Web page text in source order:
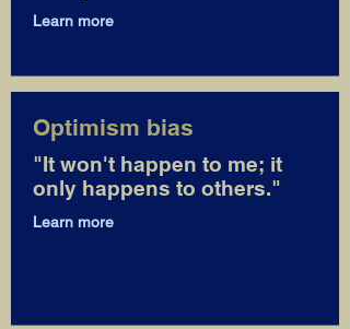
Learn more
Optimism bias
"It won't happen to me; it
only happens to others."
Learn more